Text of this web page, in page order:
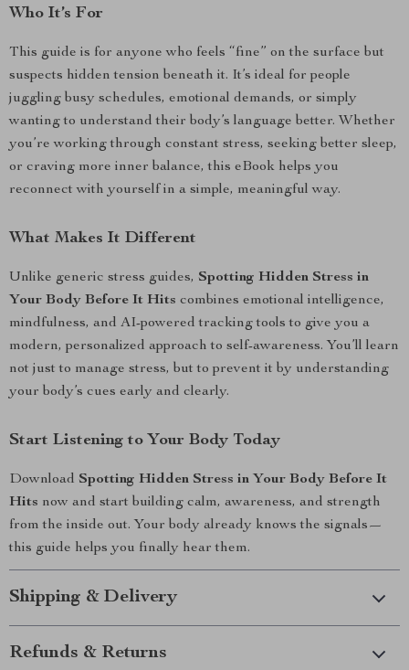
Who It’s For
This guide is for anyone who feels “fine” on the surface but
suspects hidden tension beneath it. It’s ideal for people
juggling busy schedules, emotional demands, or simply
wanting to understand their body’s language better. Whether
you’re working through constant stress, seeking better sleep,
or craving more inner balance, this eBook helps you
reconnect with yourself in a simple, meaningful way.
What Makes It Different
Unlike generic stress guides, Spotting Hidden Stress in
Your Body Before It Hits combines emotional intelligence,
mindfulness, and AI-powered tracking tools to give you a
modern, personalized approach to self-awareness. You’ll learn
not just to manage stress, but to prevent it by understanding
your body’s cues early and clearly.
Start Listening to Your Body Today
Download Spotting Hidden Stress in Your Body Before It
Hits now and start building calm, awareness, and strength
from the inside out. Your body already knows the signals—
this guide helps you finally hear them.
Shipping & Delivery
Refunds & Returns